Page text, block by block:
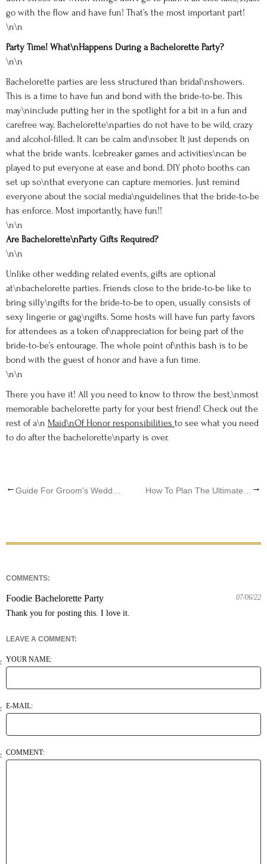
go with the flow and have fun! That’s the most important part!
\n\n
Party Time! What\nHappens During a Bachelorette Party?
\n\n
Bachelorette parties are less structured than bridal\nshowers.
This is a time to have fun and bond with the bride-to-be. This
may\ninclude putting her in the spotlight for a bit in a fun and
carefree way. Bachelorette\nparties do not have to be wild, crazy
and alcohol-filled. It can be calm and\nsober. It just depends on
what the bride wants. Icebreaker games and activities\ncan be
played to put everyone at ease and bond. DIY photo booths can
set up so\nthat everyone can capture memories. Just remind
everyone about the social media\nguidelines that the bride-to-be
has enforce. Most importantly, have fun!!
\n\n
Are Bachelorette\nParty Gifts Required?
\n\n
Unlike other wedding related events, gifts are optional
at\nbachelorette parties. Friends close to the bride-to-be like to
bring silly\ngifts for the bride-to-be to open, usually consists of
sexy lingerie or gag\ngifts. Some hosts will have fun party favors
for attendees as a token of\nappreciation for being part of the
bride-to-be’s entourage. The whole point of\nthis bash is to be
bond with the guest of honor and have a fun time.
\n\n
There you have it! All you need to know to throw the best,\nmost
memorable bachelorette party for your best friend! Check out the
rest of a\n Maid\nOf Honor responsibilities to see what you need
to do after the bachelorette\nparty is over.
← →
COMMENTS:
Foodie Bachelorette Party 07/06/22
LEAVE A COMMENT:
YOUR NAME:
E-MAIL:
COMMENT: